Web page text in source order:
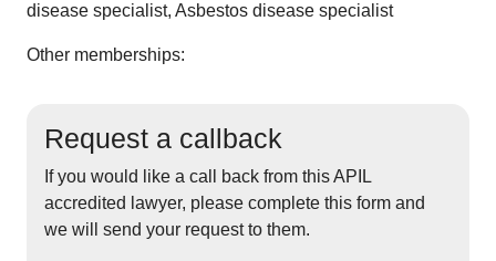
disease specialist, Asbestos disease specialist
Other memberships:
Request a callback
If you would like a call back from this APIL
accredited lawyer, please complete this form and
we will send your request to them.